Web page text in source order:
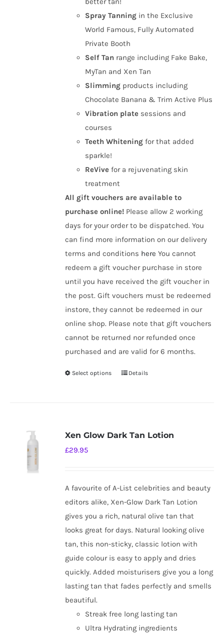
Spray Tanning in the Exclusive
World Famous, Fully Automated
Private Booth
Self Tan range including Fake Bake,
MyTan and Xen Tan
Slimming products including
Chocolate Banana & Trim Active Plus
Vibration plate sessions and
courses
Teeth Whiteningfor that added
sparkle!
ReVive for a rejuvenating skin
treatment
All gift vouchers are available to
purchase online! Please allow 2 working
days for your order to be dispatched. You
can find more information on our delivery
terms and conditions here You cannot
redeem a gift voucher purchase in store
until you have received the gift voucher in
the post. Gift vouchers must be redeemed
instore, they cannot be redeemed in our
online shop. Please note that gift vouchers
cannot be returned nor refunded once
purchased and are valid for 6 months.
Select options
This
variants.
be
chosen
on
the
product
page
Details
Xen Glow Dark Tan Lotion
£29.95
A favourite of A-List celebrities and beauty
editors alike, Xen-Glow Dark Tan Lotion
gives you a rich, natural olive tan that
looks great for days. Natural looking olive
tan, this non-sticky, classic lotion with
guide colour is easy to apply and dries
quickly. Added moisturisers give you a long
lasting tan that fades perfectly and smells
beautiful.
Streak free long lasting tan
Ultra Hydrating ingredients